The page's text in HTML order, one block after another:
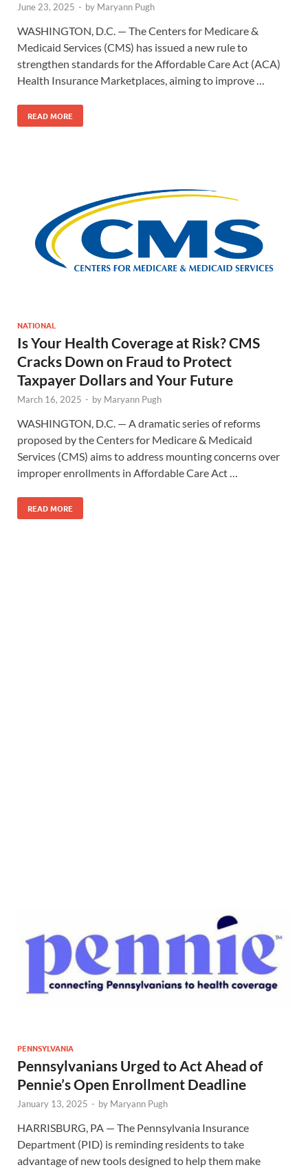
June 23, 2025 - by Maryann Pugh
WASHINGTON, D.C. — The Centers for Medicare &
Medicaid Services (CMS) has issued a new rule to
strengthen standards for the Affordable Care Act (ACA)
Health Insurance Marketplaces, aiming to improve …
READ MORE
NATIONAL
Is Your Health Coverage at Risk? CMS
Cracks Down on Fraud to Protect
Taxpayer Dollars and Your Future
March 16, 2025 - by Maryann Pugh
WASHINGTON, D.C. — A dramatic series of reforms
proposed by the Centers for Medicare & Medicaid
Services (CMS) aims to address mounting concerns over
improper enrollments in Affordable Care Act …
READ MORE
PENNSYLVANIA
Pennsylvanians Urged to Act Ahead of
Pennie’s Open Enrollment Deadline
January 13, 2025 - by Maryann Pugh
HARRISBURG, PA — The Pennsylvania Insurance
Department (PID) is reminding residents to take
advantage of new tools designed to help them make